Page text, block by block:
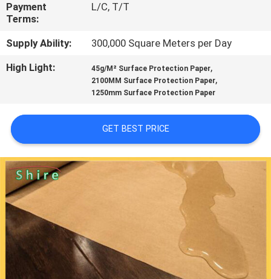
REQUEST
A
QUOTE
NEWS
SITEMAP
PRIVACY
POLICY
Payment
Terms:
L/C, T/T
Supply Ability:
300,000 Square Meters per Day
High Light:
45g/M² Surface Protection Paper,
2100MM Surface Protection Paper,
1250mm Surface Protection Paper
GET BEST PRICE